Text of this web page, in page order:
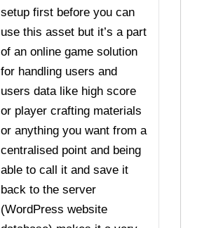
setup first before you can
use this asset but it’s a part
of an online game solution
for handling users and
users data like high score
or player crafting materials
or anything you want from a
centralised point and being
able to call it and save it
back to the server
(WordPress website